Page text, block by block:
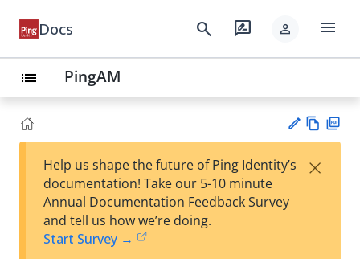
Docs search rate_review person menu
list PingAM
est
w
Help us shape the future of Ping Identity’s
documentation! Take our 5-10 minute
Annual Documentation Feedback Survey
and tell us how we’re doing.
Start Survey →
×